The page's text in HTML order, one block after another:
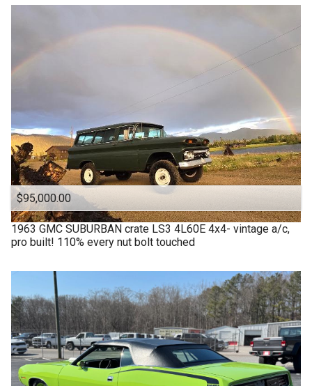
$95,000.00
1963 GMC SUBURBAN crate LS3 4L60E 4x4- vintage a/c,
pro built! 110% every nut bolt touched